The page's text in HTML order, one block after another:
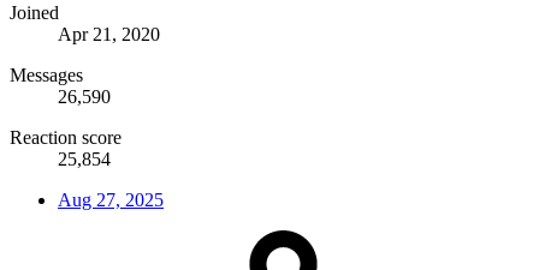
Joined
Apr 21, 2020
Messages
26,590
Reaction score
25,854
Aug 27, 2025